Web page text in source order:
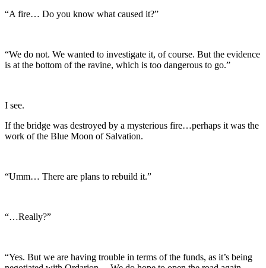
“A fire… Do you know what caused it?”
“We do not. We wanted to investigate it, of course. But the evidence
is at the bottom of the ravine, which is too dangerous to go.”
I see.
If the bridge was destroyed by a mysterious fire…perhaps it was the
work of the Blue Moon of Salvation.
“Umm… There are plans to rebuild it.”
“…Really?”
“Yes. But we are having trouble in terms of the funds, as it’s being